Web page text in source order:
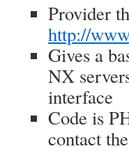
Provider
http://
Gives a
NX
interface
Code is
contact